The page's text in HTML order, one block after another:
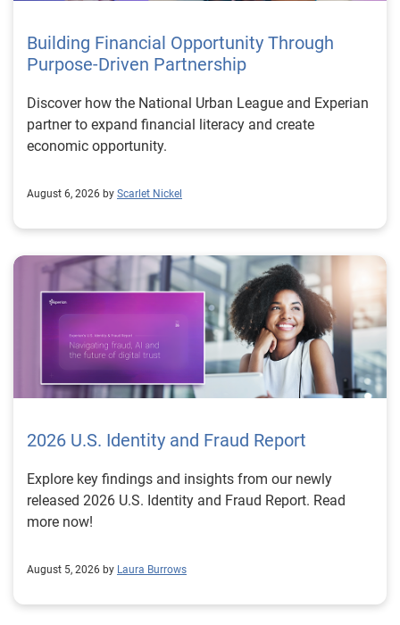
Building Financial Opportunity Through
Purpose-Driven Partnership
Discover how the National Urban League and Experian
partner to expand financial literacy and create
economic opportunity.
August 6, 2026 by Scarlet Nickel
2026 U.S. Identity and Fraud Report
Explore key findings and insights from our newly
released 2026 U.S. Identity and Fraud Report. Read
more now!
August 5, 2026 by Laura Burrows